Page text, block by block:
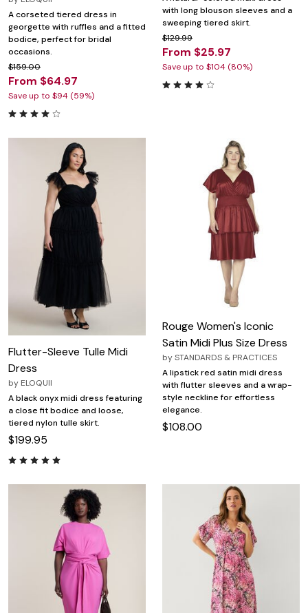
A corseted tiered dress in
georgette with ruffles and a fitted
bodice, perfect for bridal
occasions.
$159.00
From $64.97
Save up to $94 (59%)
with long blouson sleeves and a
sweeping tiered skirt.
$129.99
From $25.97
Save up to $104 (80%)
Flutter-Sleeve Tulle Midi
Dress
by ELOQUII
A black onyx midi dress featuring
a close fit bodice and loose,
tiered nylon tulle skirt.
$199.95
Rouge Women's Iconic
Satin Midi Plus Size Dress
bySTANDARDS & PRACTICES
A lipstick red satin midi dress
with flutter sleeves and a wrap-
style neckline for effortless
elegance.
$108.00